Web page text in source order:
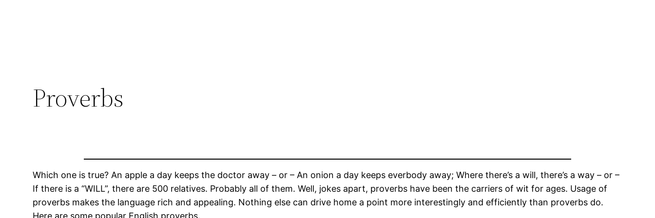
Proverbs
Which one is true? An apple a day keeps the doctor away – or – An onion a day keeps everbody away; Where there’s a will, there’s a way – or –
If there is a “WILL”, there are 500 relatives. Probably all of them. Well, jokes apart, proverbs have been the carriers of wit for ages. Usage of
proverbs makes the language rich and appealing. Nothing else can drive home a point more interestingly and efficiently than proverbs do.
Here are some popular English proverbs.